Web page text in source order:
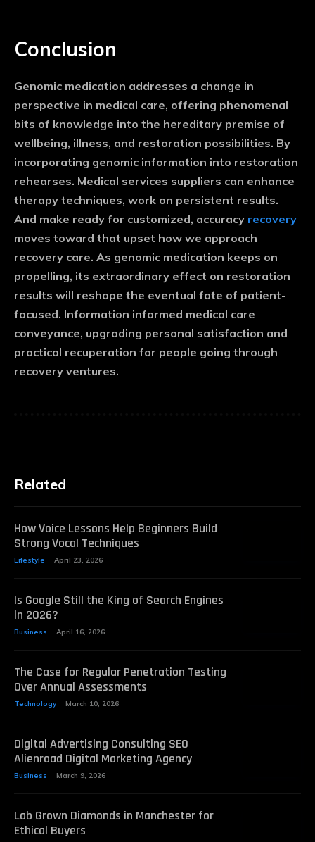
Conclusion
Genomic medication addresses a change in
perspective in medical care, offering phenomenal
bits of knowledge into the hereditary premise of
wellbeing, illness, and restoration possibilities. By
incorporating genomic information into restoration
rehearses. Medical services suppliers can enhance
therapy techniques, work on persistent results.
And make ready for customized, accuracy recovery
moves toward that upset how we approach
recovery care. As genomic medication keeps on
propelling, its extraordinary effect on restoration
results will reshape the eventual fate of patient-
focused. Information informed medical care
conveyance, upgrading personal satisfaction and
practical recuperation for people going through
recovery ventures.
Related
How Voice Lessons Help Beginners Build
Strong Vocal Techniques
Lifestyle April 23, 2026
Is Google Still the King of Search Engines
in 2026?
Business April 16, 2026
The Case for Regular Penetration Testing
Over Annual Assessments
Technology March 10, 2026
Digital Advertising Consulting SEO
Alienroad Digital Marketing Agency
Business March 9, 2026
Lab Grown Diamonds in Manchester for
Ethical Buyers